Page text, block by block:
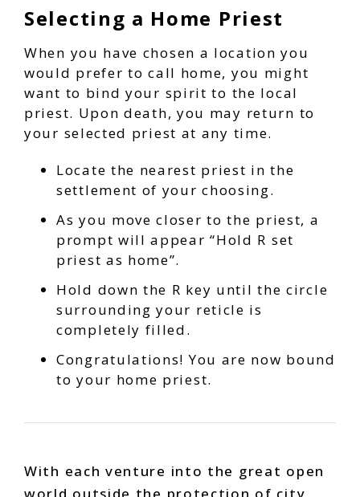
Selecting a Home Priest
When you have chosen a location you
would prefer to call home, you might
want to bind your spirit to the local
priest. Upon death, you may return to
your selected priest at any time.
Locate the nearest priest in the
settlement of your choosing.
As you move closer to the priest, a
prompt will appear “Hold R set
priest as home”.
Hold down the R key until the circle
surrounding your reticle is
completely filled.
Congratulations! You are now bound
to your home priest.
With each venture into the great open
world outside the protection of city